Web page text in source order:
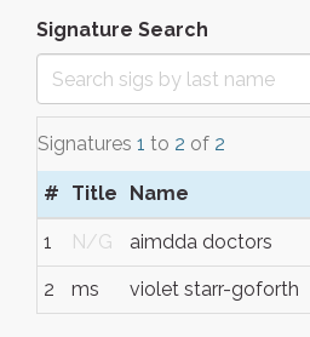
Signature Search
Signatures 1 to 2 of 2
# Title Name
1 N/G aimdda doctors
2 ms violet starr-goforth